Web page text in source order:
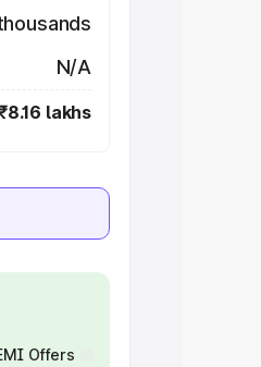
N/A
lakhs
Offers